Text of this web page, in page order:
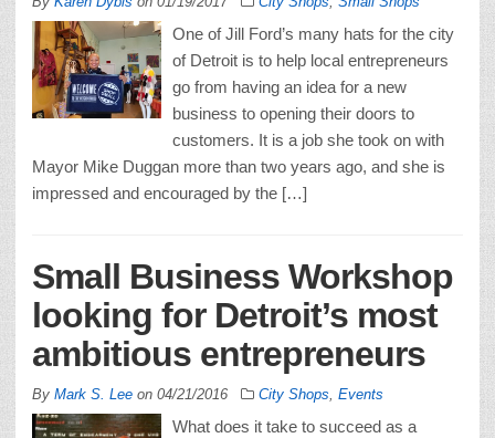
One of Jill Ford’s many hats for the city
of Detroit is to help local entrepreneurs
go from having an idea for a new
business to opening their doors to
customers. It is a job she took on with
Mayor Mike Duggan more than two years ago, and she is
impressed and encouraged by the […]
Small Business Workshop
looking for Detroit’s most
ambitious entrepreneurs
By Mark S. Lee on 04/21/2016 City Shops Events
What does it take to succeed as a